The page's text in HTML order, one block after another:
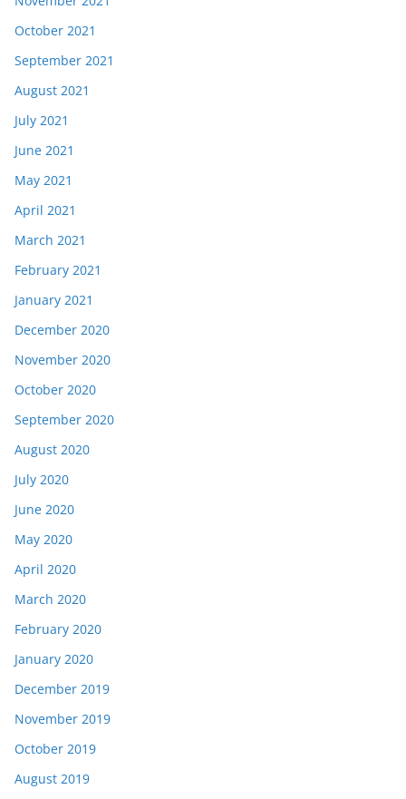
October 2021
September 2021
August 2021
July 2021
June 2021
May 2021
April 2021
March 2021
February 2021
January 2021
December 2020
November 2020
October 2020
September 2020
August 2020
July 2020
June 2020
May 2020
April 2020
March 2020
February 2020
January 2020
December 2019
November 2019
October 2019
August 2019